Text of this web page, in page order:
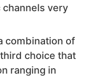
very
combination of
choice that
ranging in